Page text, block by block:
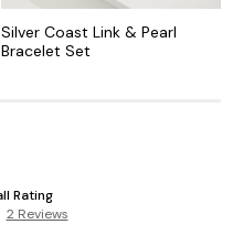
Silver Coast Link & Pearl
Bracelet Set